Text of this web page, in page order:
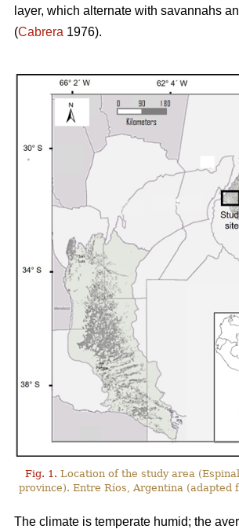
layer, which alternate with savannahs
(Cabrera 1976).
Fig. 1. Location of the study area
province). Entre Ríos, Argentina (adapted
The climate is temperate humid; the